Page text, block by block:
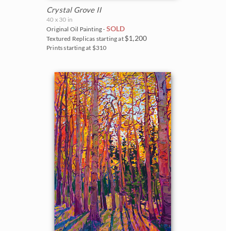
Crystal Grove II
40 x 30 in
Original Oil Painting - SOLD
Textured Replicas starting at $1,200
Prints starting at $310